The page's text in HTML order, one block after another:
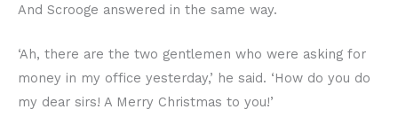
And Scrooge answered in the same way.
‘Ah, there are the two gentlemen who were asking for
money in my office yesterday,’ he said. ‘How do you do
my dear sirs! A Merry Christmas to you!’